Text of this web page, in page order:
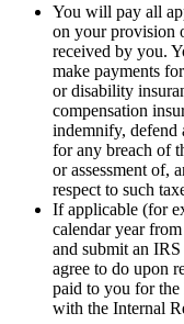
You will pay all
on your provision
received by you.
make payments
or disability
compensation
indemnify,
for any breach of
or assessment of,
respect to such
If applicable (for
calendar year
and submit an
agree to do upon
paid to you for
with the Internal